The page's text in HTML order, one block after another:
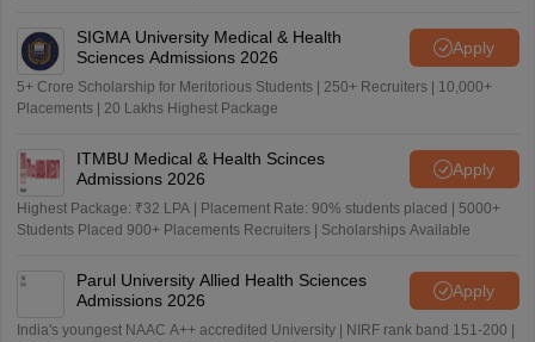
SIGMA University Medical & Health
Sciences Admissions 2026
Apply
5+ Crore Scholarship for Meritorious Students | 250+ Recruiters | 10,000+
Placements | 20 Lakhs Highest Package
ITMBU Medical & Health Scinces
Admissions 2026
Apply
Highest Package: ₹32 LPA | Placement Rate: 90% students placed | 5000+
Students Placed 900+ Placements Recruiters | Scholarships Available
Parul University Allied Health Sciences
Admissions 2026
Apply
India's youngest NAAC A++ accredited University | NIRF rank band 151-200 |